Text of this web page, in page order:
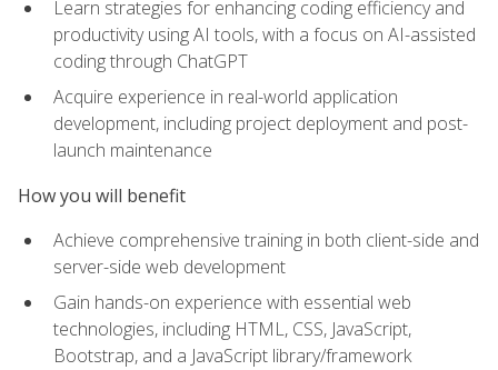
Learn strategies for enhancing coding efficiency and
productivity using AI tools, with a focus on AI-assisted
coding through ChatGPT
Acquire experience in real-world application
development, including project deployment and post-
launch maintenance
How you will benefit
Achieve comprehensive training in both client-side and
server-side web development
Gain hands-on experience with essential web
technologies, including HTML, CSS, JavaScript,
Bootstrap, and a JavaScript library/framework